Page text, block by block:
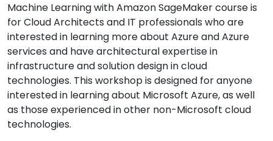
Machine Learning with Amazon SageMaker course is
for Cloud Architects and IT professionals who are
interested in learning more about Azure and Azure
services and have architectural expertise in
infrastructure and solution design in cloud
technologies. This workshop is designed for anyone
interested in learning about Microsoft Azure, as well
as those experienced in other non-Microsoft cloud
technologies.